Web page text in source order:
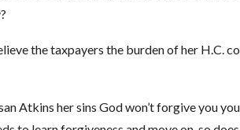
the taxpayers the burden of her H.C.
Atkins her sins God won’t forgive you